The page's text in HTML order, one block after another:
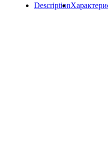
Description